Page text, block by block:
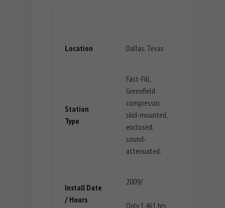
Location Dallas, Texas
Station
Type
Fast-Fill,
Greenfield
compressor,
skid-mounted,
enclosed,
sound-
attenuated.
Install Date
/ Hours
2009/
Only 1,461 hrs